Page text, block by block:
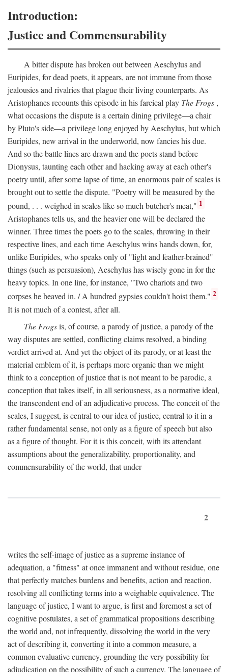
Introduction:
Justice and Commensurability
A bitter dispute has broken out between Aeschylus and
Euripides, for dead poets, it appears, are not immune from those
jealousies and rivalries that plague their living counterparts. As
Aristophanes recounts this episode in his farcical play The Frogs ,
what occasions the dispute is a certain dining privilege—a chair
by Pluto's side—a privilege long enjoyed by Aeschylus, but which
Euripides, new arrival in the underworld, now fancies his due.
And so the battle lines are drawn and the poets stand before
Dionysus, taunting each other and hacking away at each other's
poetry until, after some lapse of time, an enormous pair of scales is
brought out to settle the dispute. "Poetry will be measured by the
pound, . . . weighed in scales like so much butcher's meat," 1
Aristophanes tells us, and the heavier one will be declared the
winner. Three times the poets go to the scales, throwing in their
respective lines, and each time Aeschylus wins hands down, for,
unlike Euripides, who speaks only of "light and feather-brained"
things (such as persuasion), Aeschylus has wisely gone in for the
heavy topics. In one line, for instance, "Two chariots and two
corpses he heaved in. / A hundred gypsies couldn't hoist them." 2
It is not much of a contest, after all.
The Frogsis, of course, a parody of justice, a parody of the
way disputes are settled, conflicting claims resolved, a binding
verdict arrived at. And yet the object of its parody, or at least the
material emblem of it, is perhaps more organic than we might
think to a conception of justice that is not meant to be parodic, a
conception that takes itself, in all seriousness, as a normative ideal,
the transcendent end of an adjudicative process. The conceit of the
scales, I suggest, is central to our idea of justice, central to it in a
rather fundamental sense, not only as a figure of speech but also
as a figure of thought. For it is this conceit, with its attendant
assumptions about the generalizability, proportionality, and
commensurability of the world, that under-
2
writes the self-image of justice as a supreme instance of
adequation, a "fitness" at once immanent and without residue, one
that perfectly matches burdens and benefits, action and reaction,
resolving all conflicting terms into a weighable equivalence. The
language of justice, I want to argue, is first and foremost a set of
cognitive postulates, a set of grammatical propositions describing
the world and, not infrequently, dissolving the world in the very
act of describing it, converting it into a common measure, a
common evaluative currency, grounding the very possibility for
adjudication on the possibility of such a currency. The language of